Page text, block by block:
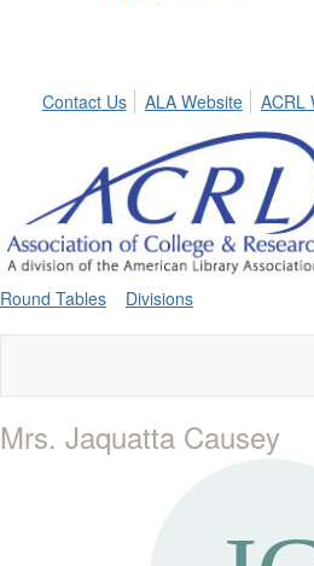
Contact Us
ALA Website ACRL
Round Tables Divisions
Mrs. Jaquatta Causey